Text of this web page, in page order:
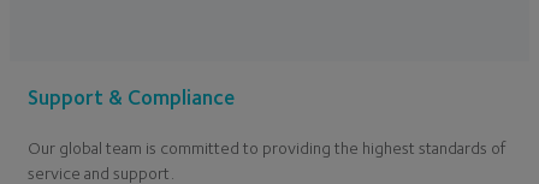
Support & Compliance
Our global team is committed to providing the highest standards of
service and support.